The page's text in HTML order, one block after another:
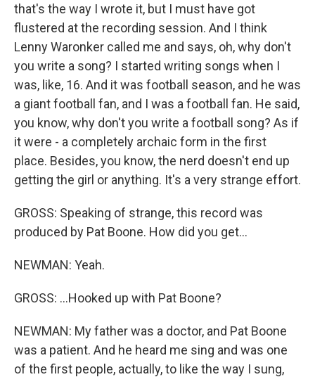
that's the way I wrote it, but I must have got
flustered at the recording session. And I think
Lenny Waronker called me and says, oh, why don't
you write a song? I started writing songs when I
was, like, 16. And it was football season, and he was
a giant football fan, and I was a football fan. He said,
you know, why don't you write a football song? As if
it were - a completely archaic form in the first
place. Besides, you know, the nerd doesn't end up
getting the girl or anything. It's a very strange effort.
GROSS: Speaking of strange, this record was
produced by Pat Boone. How did you get...
NEWMAN: Yeah.
GROSS: ...Hooked up with Pat Boone?
NEWMAN: My father was a doctor, and Pat Boone
was a patient. And he heard me sing and was one
of the first people, actually, to like the way I sung,